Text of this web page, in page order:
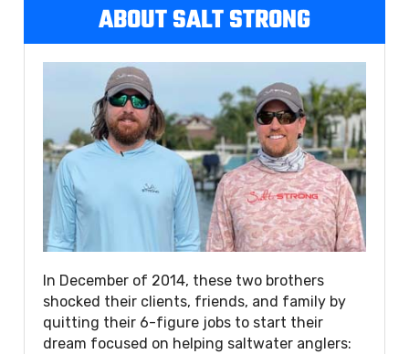
ABOUT SALT STRONG
In December of 2014, these two brothers
shocked their clients, friends, and family by
quitting their 6-figure jobs to start their
dream focused on helping saltwater anglers: